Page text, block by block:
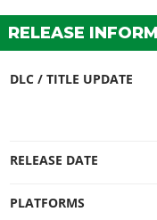
RELEASE
DLC / TITLE UPDATE
RELEASE DATE
PLATFORMS